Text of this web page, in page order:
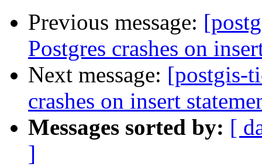
Previous message:
Postgres crashes on
Next message: [postgis-
crashes on insert
Messages sorted by: [
]